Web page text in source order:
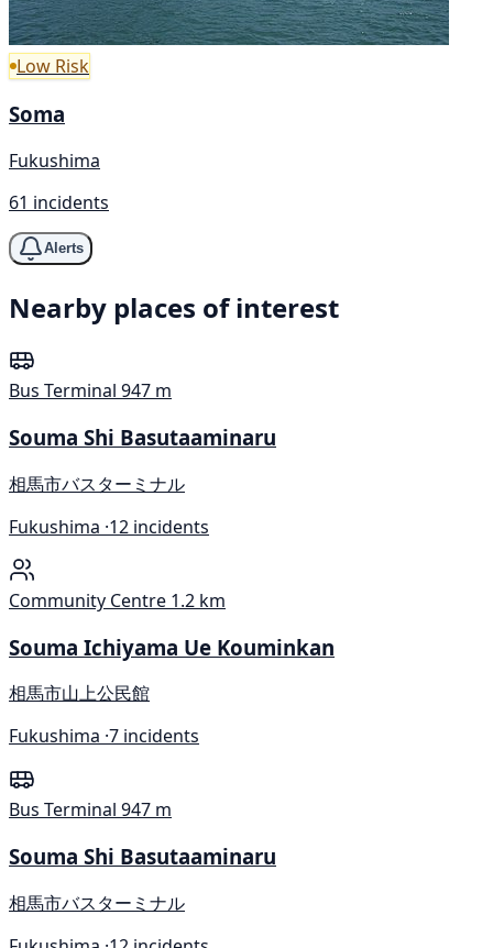
Low Risk
Soma
Fukushima
61 incidents
Alerts
Nearby places of interest
Bus Terminal 947 m
Souma Shi Basutaaminaru
相馬市バスターミナル
Fukushima ·12 incidents
Community Centre 1.2 km
Souma Ichiyama Ue Kouminkan
相馬市山上公民館
Fukushima ·7 incidents
Bus Terminal 947 m
Souma Shi Basutaaminaru
相馬市バスターミナル